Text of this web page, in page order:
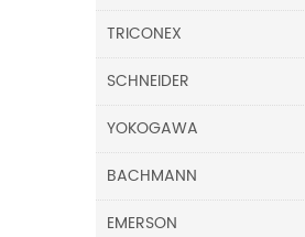
TRICONEX
SCHNEIDER
YOKOGAWA
BACHMANN
EMERSON